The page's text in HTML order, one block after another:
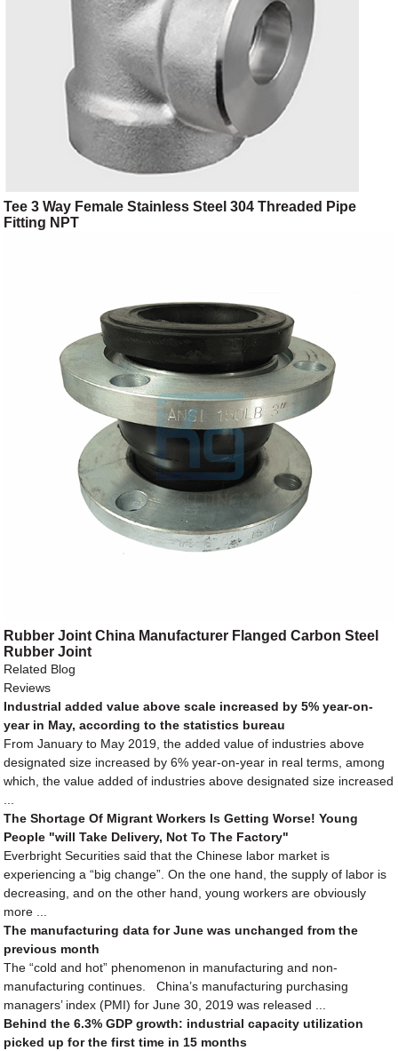
Tee 3 Way Female Stainless Steel 304 Threaded Pipe
Fitting NPT
Rubber Joint China Manufacturer Flanged Carbon Steel
Rubber Joint
Related Blog
Reviews
Industrial added value above scale increased by 5% year-on-
year in May, according to the statistics bureau
From January to May 2019, the added value of industries above
designated size increased by 6% year-on-year in real terms, among
which, the value added of industries above designated size increased
...
The Shortage Of Migrant Workers Is Getting Worse! Young
People "will Take Delivery, Not To The Factory"
Everbright Securities said that the Chinese labor market is
experiencing a “big change”. On the one hand, the supply of labor is
decreasing, and on the other hand, young workers are obviously
more ...
The manufacturing data for June was unchanged from the
previous month
The “cold and hot” phenomenon in manufacturing and non-
manufacturing continues. China’s manufacturing purchasing
managers’ index (PMI) for June 30, 2019 was released ...
Behind the 6.3% GDP growth: industrial capacity utilization
picked up for the first time in 15 months